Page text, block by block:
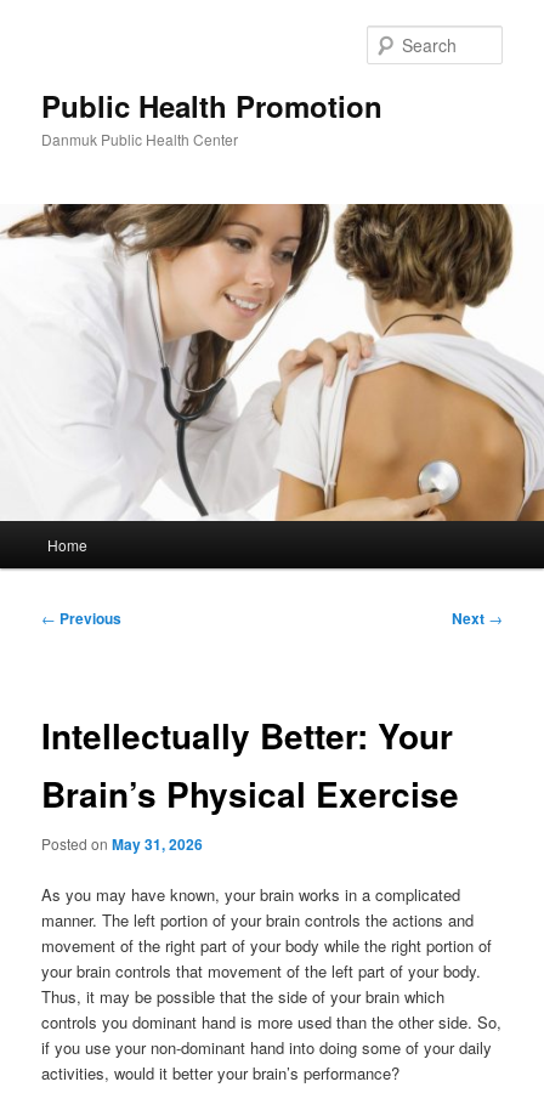
Public Health Promotion
Danmuk Public Health Center
Home
Post
← Previous Next →
Intellectually Better: Your
Brain’s Physical Exercise
Posted onMay 31, 2026
As you may have known, your brain works in a complicated
manner. The left portion of your brain controls the actions and
movement of the right part of your body while the right portion of
your brain controls that movement of the left part of your body.
Thus, it may be possible that the side of your brain which
controls you dominant hand is more used than the other side. So,
if you use your non-dominant hand into doing some of your daily
activities, would it better your brain’s performance?